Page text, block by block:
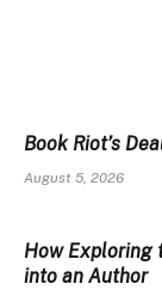
Book Riot’s
August 5, 2026
How Exploring
into an Author